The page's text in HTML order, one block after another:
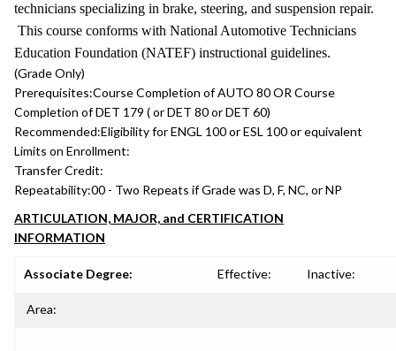
technicians specializing in brake, steering, and suspension repair.
This course conforms with National Automotive Technicians
Education Foundation (NATEF) instructional guidelines.
(Grade Only)
Prerequisites:Course Completion of AUTO 80 OR Course
Completion of DET 179 ( or DET 80 or DET 60)
Recommended:Eligibility for ENGL 100 or ESL 100 or equivalent
Limits on Enrollment:
Transfer Credit:
Repeatability:00 - Two Repeats if Grade was D, F, NC, or NP
ARTICULATION, MAJOR, and CERTIFICATION
INFORMATION
Associate Degree: Effective: Inactive:
Area: